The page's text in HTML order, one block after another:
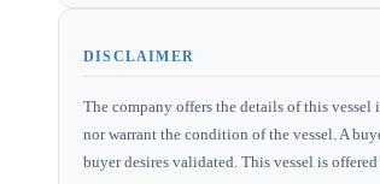
DISCLAIMER
The company offers the details of this
nor warrant the condition of the vessel. A
buyer desires validated. This vessel is